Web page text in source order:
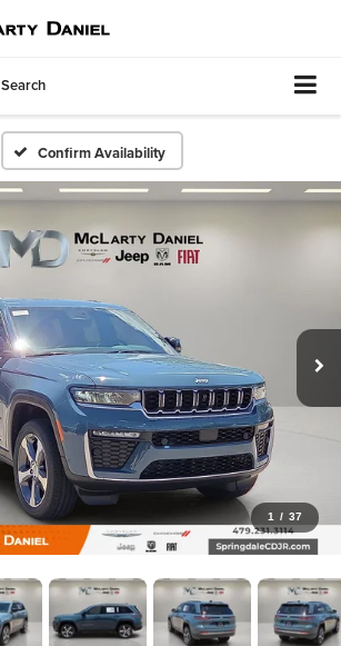
Search
Confirm Availability
1 / 37